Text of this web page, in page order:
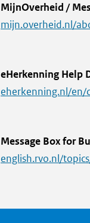
L
i
MijnOverheid /
mijn.overheid.nl/
L
i
eHerkenning Help
eherkenning.nl/en/
L
i
Message Box for
english.rvo.nl/